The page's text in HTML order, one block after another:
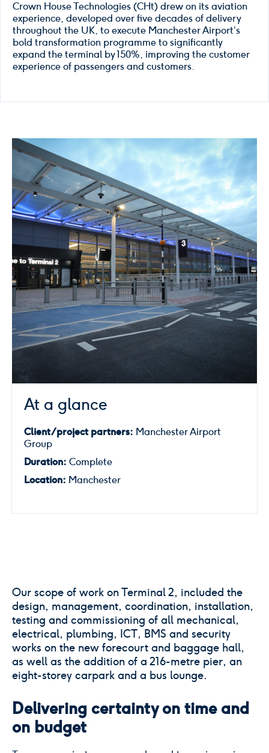
Crown House Technologies (CHt) drew on its aviation
experience, developed over five decades of delivery
throughout the UK, to execute Manchester Airport’s
bold transformation programme to significantly
expand the terminal by 150%, improving the customer
experience of passengers and customers.
At a glance
Client/project partners: Manchester Airport
Group
Duration: Complete
Location: Manchester
Our scope of work on Terminal 2, included the
design, management, coordination, installation,
testing and commissioning of all mechanical,
electrical, plumbing, ICT, BMS and security
works on the new forecourt and baggage hall,
as well as the addition of a 216-metre pier, an
eight-storey carpark and a bus lounge.
Delivering certainty on time and
on budget